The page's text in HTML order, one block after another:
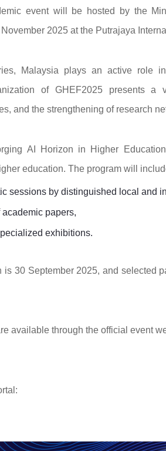
event will be hosted by the
2025 at the Putrajaya
Malaysia plays an active role
of GHEF2025 presents a
and the strengthening of research
AI Horizon in Higher
education. The program will
sessions by distinguished local and
papers,
exhibitions.
is 30 September 2025, and selected
available through the official event